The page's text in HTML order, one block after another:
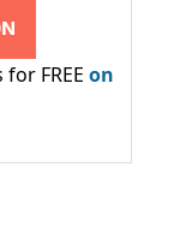
FREE on